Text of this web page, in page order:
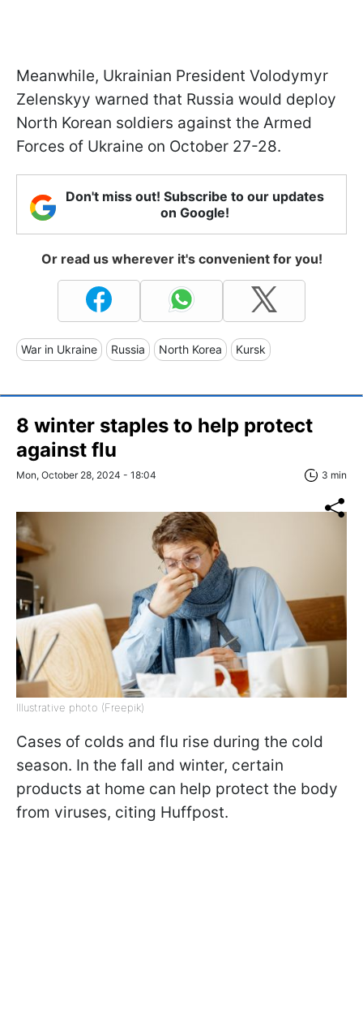
Meanwhile, Ukrainian President Volodymyr
Zelenskyy warned that Russia would deploy
North Korean soldiers against the Armed
Forces of Ukraine on October 27-28.
Don't miss out! Subscribe to our updates
on Google!
Or read us wherever it's convenient for you!
War in Ukraine Russia North Korea Kursk
8 winter staples to help protect
against flu
Mon, October 28, 2024 - 18:04 3 min
Illustrative photo (Freepik)
Cases of colds and flu rise during the cold
season. In the fall and winter, certain
products at home can help protect the body
from viruses, citing Huffpost.